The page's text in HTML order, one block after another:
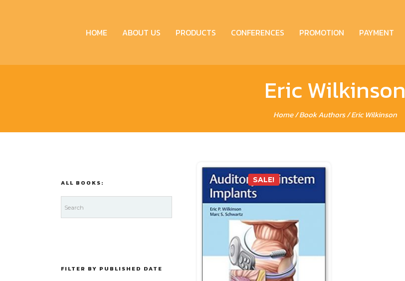
HOME ABOUT US PRODUCTS CONFERENCES PROMOTION PAYMENT
Eric Wilkinson
Home/ Book Authors / Eric Wilkinson
SALE!
ALL BOOKS:
FILTER BY PUBLISHED DATE